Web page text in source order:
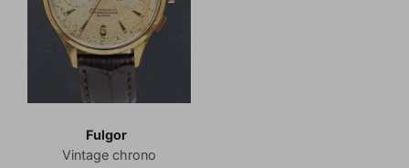
Fulgor
Vintage chrono